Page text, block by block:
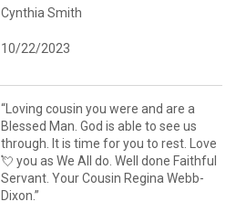
Cynthia Smith
10/22/2023
“Loving cousin you were and are a
Blessed Man. God is able to see us
through. It is time for you to rest. Love
💘 you as We All do. Well done Faithful
Servant. Your Cousin Regina Webb-
Dixon.”